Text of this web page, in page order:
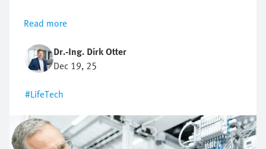
Read more
Dr.-Ing. Dirk Otter
Dec 19, 25
#LifeTech